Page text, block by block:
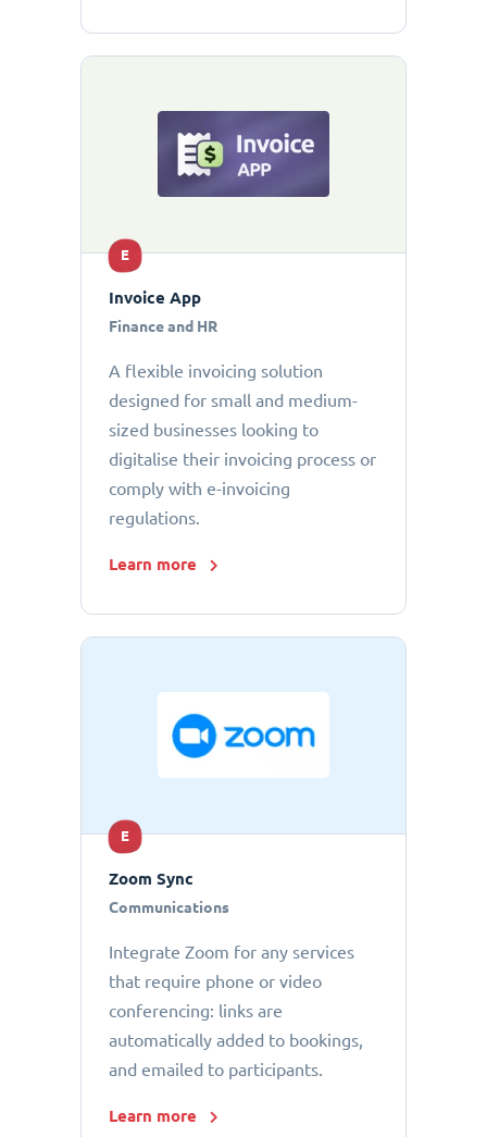
E
Invoice App
Finance and HR
A flexible invoicing solution
designed for small and medium-
sized businesses looking to
digitalise their invoicing process or
comply with e-invoicing
regulations.
Learn more
E
Zoom Sync
Communications
Integrate Zoom for any services
that require phone or video
conferencing: links are
automatically added to bookings,
and emailed to participants.
Learn more